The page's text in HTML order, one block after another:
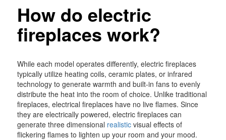
How do electric
fireplaces work?
While each model operates differently, electric fireplaces
typically utilize heating coils, ceramic plates, or infrared
technology to generate warmth and built-in fans to evenly
distribute the heat into the room of choice. Unlike traditional
fireplaces, electrical fireplaces have no live flames. Since
they are electrically powered, electric fireplaces can
generate three dimensional realistic visual effects of
flickering flames to lighten up your room and your mood.